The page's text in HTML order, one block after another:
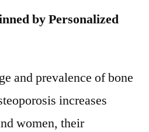
by Personalized
and prevalence of bone
increases
women, their